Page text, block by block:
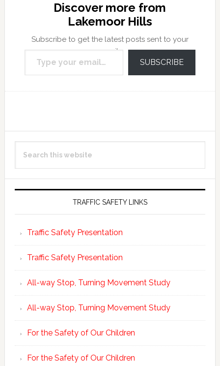
Discover more from
Lakemoor Hills
Subscribe to get the latest posts sent to your
email.
Type your email…
SUBSCRIBE
Reader
Interactions
Primary
Sidebar
this
TRAFFIC SAFETY LINKS
Traffic Safety Presentation
Traffic Safety Presentation
All-way Stop, Turning Movement Study
All-way Stop, Turning Movement Study
For the Safety of Our Children
For the Safety of Our Children